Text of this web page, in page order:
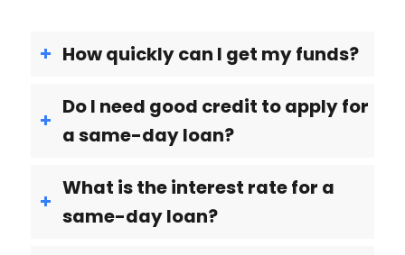
How quickly can I get my funds?
Do I need good credit to apply for
a same-day loan?
What is the interest rate for a
same-day loan?